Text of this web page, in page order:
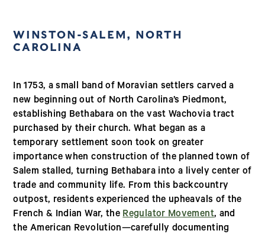
WINSTON-SALEM, NORTH
CAROLINA
In 1753, a small band of Moravian settlers carved a
new beginning out of North Carolina’s Piedmont,
establishing Bethabara on the vast Wachovia tract
purchased by their church. What began as a
temporary settlement soon took on greater
importance when construction of the planned town of
Salem stalled, turning Bethabara into a lively center of
trade and community life. From this backcountry
outpost, residents experienced the upheavals of the
French & Indian War, theRegulator Movement, and
the American Revolution—carefully documenting